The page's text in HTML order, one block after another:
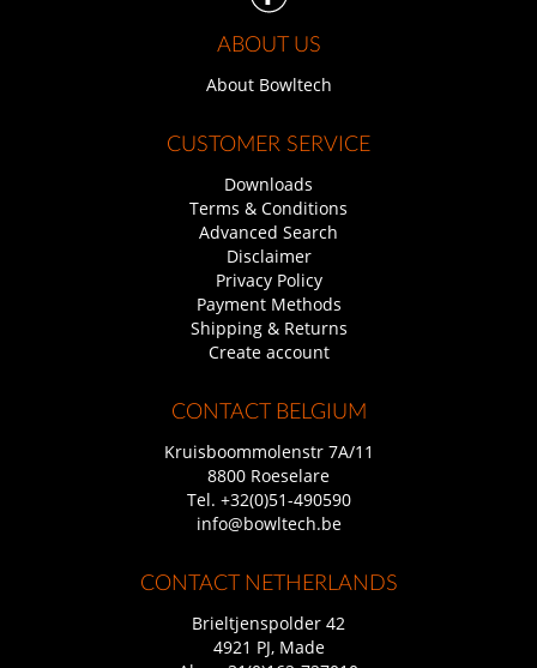
ABOUT US
About Bowltech
CUSTOMER SERVICE
Downloads
Terms & Conditions
Advanced Search
Disclaimer
Privacy Policy
Payment Methods
Shipping & Returns
Create account
CONTACT BELGIUM
Kruisboommolenstr 7A/11
8800 Roeselare
Tel. +32(0)51-490590
info@bowltech.be
CONTACT NETHERLANDS
Brieltjenspolder 42
4921 PJ, Made